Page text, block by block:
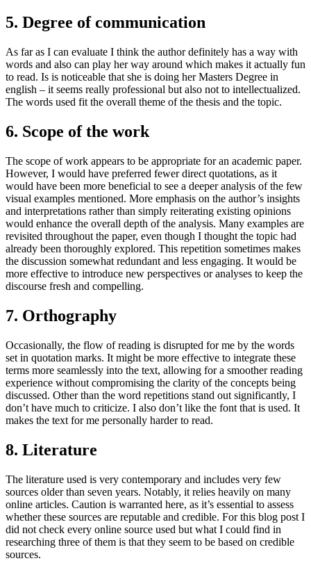
5. Degree of communication
As far as I can evaluate I think the author definitely has a way with
words and also can play her way around which makes it actually fun
to read. Is is noticeable that she is doing her Masters Degree in
english – it seems really professional but also not to intellectualized.
The words used fit the overall theme of the thesis and the topic.
6. Scope of the work
The scope of work appears to be appropriate for an academic paper.
However, I would have preferred fewer direct quotations, as it
would have been more beneficial to see a deeper analysis of the few
visual examples mentioned. More emphasis on the author’s insights
and interpretations rather than simply reiterating existing opinions
would enhance the overall depth of the analysis. Many examples are
revisited throughout the paper, even though I thought the topic had
already been thoroughly explored. This repetition sometimes makes
the discussion somewhat redundant and less engaging. It would be
more effective to introduce new perspectives or analyses to keep the
discourse fresh and compelling.
7. Orthography
Occasionally, the flow of reading is disrupted for me by the words
set in quotation marks. It might be more effective to integrate these
terms more seamlessly into the text, allowing for a smoother reading
experience without compromising the clarity of the concepts being
discussed. Other than the word repetitions stand out significantly, I
don’t have much to criticize. I also don’t like the font that is used. It
makes the text for me personally harder to read.
8. Literature
The literature used is very contemporary and includes very few
sources older than seven years. Notably, it relies heavily on many
online articles. Caution is warranted here, as it’s essential to assess
whether these sources are reputable and credible. For this blog post I
did not check every online source used but what I could find in
researching three of them is that they seem to be based on credible
sources.